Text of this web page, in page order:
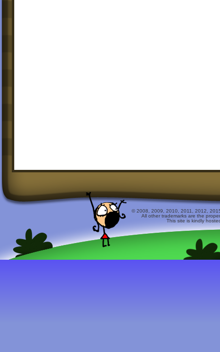
© 2008, 2009, 2010, 2011, 2012,
All other trademarks are the
This site is kindly